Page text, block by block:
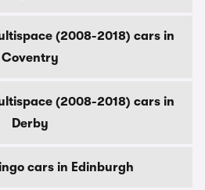
(2008-2018) cars in
Coventry
(2008-2018) cars in
Derby
cars in Edinburgh